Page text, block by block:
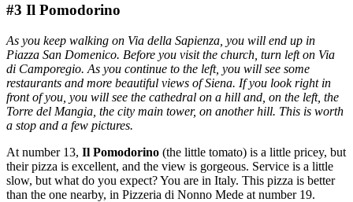
#3 Il Pomodorino
As you keep walking on Via della Sapienza, you will end up in
Piazza San Domenico. Before you visit the church, turn left on Via
di Camporegio. As you continue to the left, you will see some
restaurants and more beautiful views of Siena. If you look right in
front of you, you will see the cathedral on a hill and, on the left, the
Torre del Mangia, the city main tower, on another hill. This is worth
a stop and a few pictures.
At number 13, Il Pomodorino (the little tomato) is a little pricey, but
their pizza is excellent, and the view is gorgeous. Service is a little
slow, but what do you expect? You are in Italy. This pizza is better
than the one nearby, in Pizzeria di Nonno Mede at number 19.